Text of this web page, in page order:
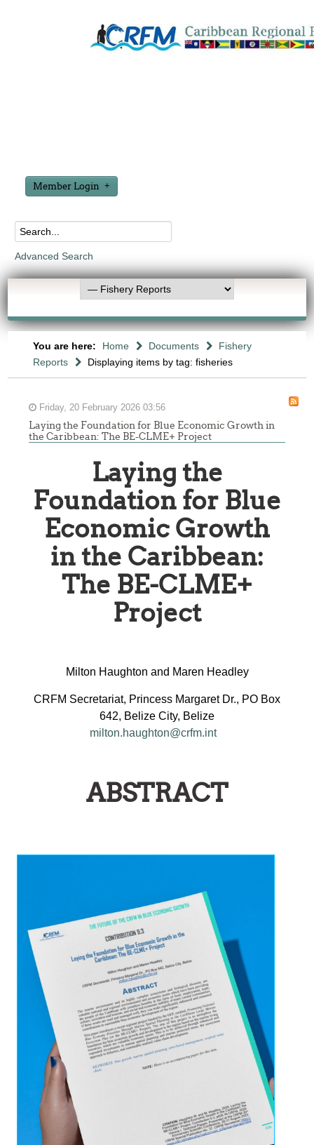
Member Login
Advanced Search
You are here: Home Documents
Fishery
Reports
Displaying items by tag: fisheries
Friday, 20 February 2026 03:56
Laying the Foundation for Blue Economic Growth in
the Caribbean: The BE-CLME+ Project
Laying the
Foundation for Blue
Economic Growth
in the Caribbean:
The BE-CLME+
Project
Milton Haughton and Maren Headley
CRFM Secretariat, Princess Margaret Dr., PO Box
642, Belize City, Belize
milton.haughton@crfm.int
ABSTRACT